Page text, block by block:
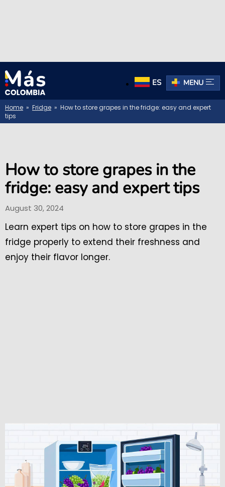
ES MENU
Home » Fridge » How to store grapes in the fridge: easy and expert
tips
How to store grapes in the
fridge: easy and expert tips
August 30, 2024
Learn expert tips on how to store grapes in the
fridge properly to extend their freshness and
enjoy their flavor longer.